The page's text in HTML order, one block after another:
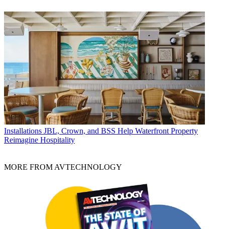
Installations JBL, Crown, and BSS Help Waterfront Property
Reimagine Hospitality
MORE FROM AVTECHNOLOGY